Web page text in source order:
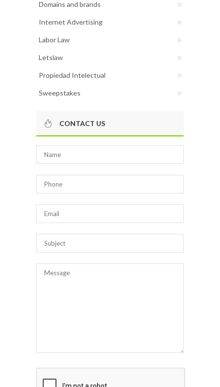
Domains and brands
Internet Advertising
Labor Law
Letslaw
Propiedad Intelectual
Sweepstakes
CONTACT US